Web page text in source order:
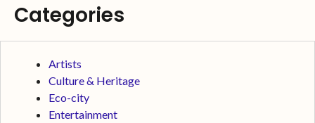
Categories
Artists
Culture & Heritage
Eco-city
Entertainment